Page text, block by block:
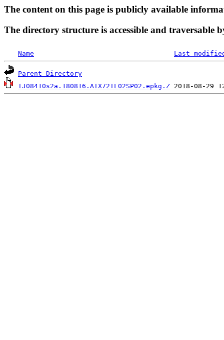
The content on this page is publicly available
The directory structure is accessible and traversable
Name Last
Parent Directory
IJ08410s2a.180816.AIX72TL02SP02.epkg.Z